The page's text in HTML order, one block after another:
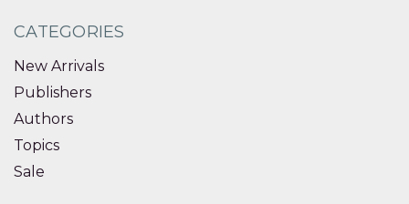
CATEGORIES
New Arrivals
Publishers
Authors
Topics
Sale